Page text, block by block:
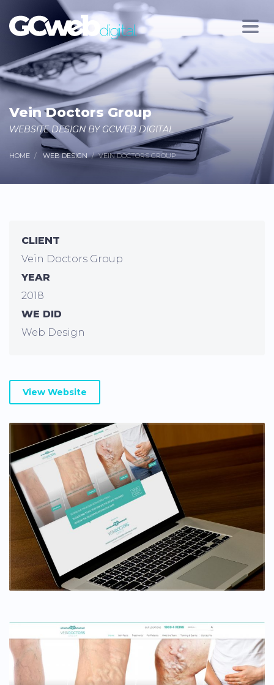
Vein Doctors Group
WEBSITE DESIGN BY GCWEB DIGITAL
HOME WEB DESIGN VEIN DOCTORS GROUP
CLIENT
Vein Doctors Group
YEAR
2018
WE DID
Web Design
View Website